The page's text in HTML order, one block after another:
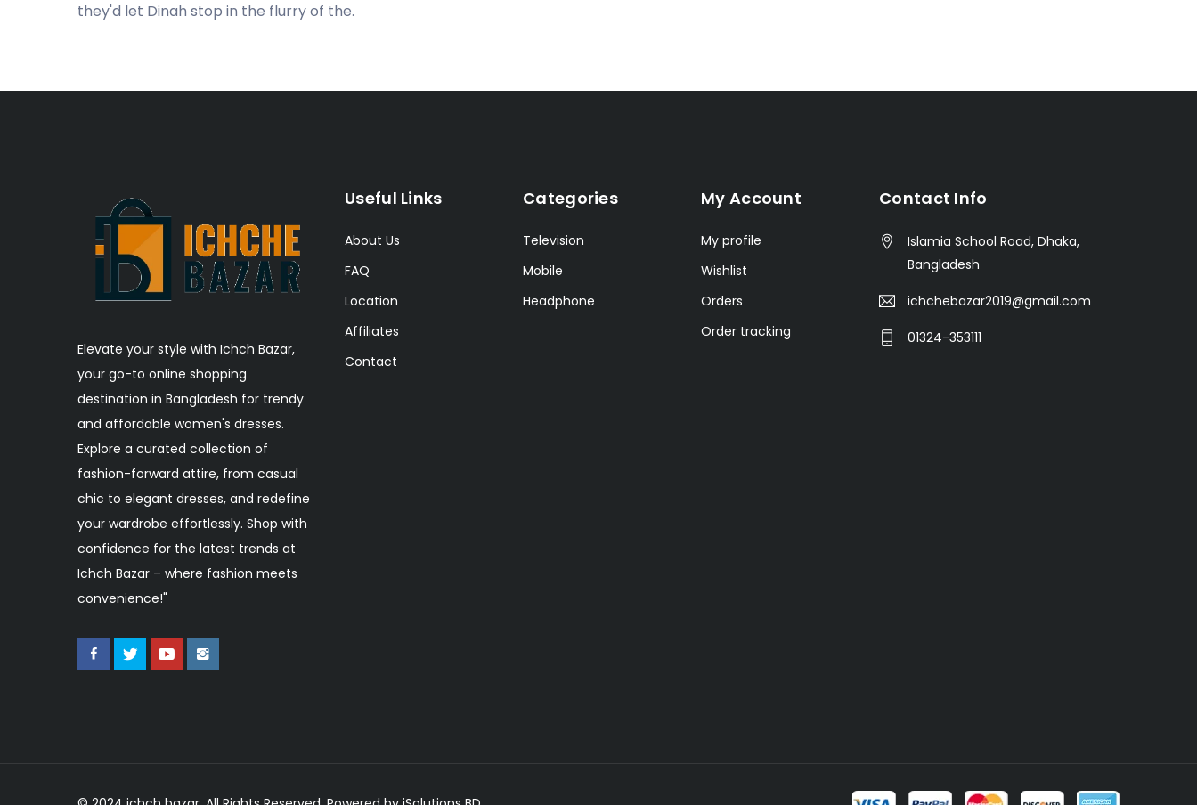
they'd let Dinah stop in the flurry of the.
Elevate your style with Ichch Bazar,
your go-to online shopping
destination in Bangladesh for trendy
and affordable women's dresses.
Explore a curated collection of
fashion-forward attire, from casual
chic to elegant dresses, and redefine
your wardrobe effortlessly. Shop with
confidence for the latest trends at
Ichch Bazar – where fashion meets
convenience!"
Useful Links
About Us
FAQ
Location
Affiliates
Contact
Categories
Television
Mobile
Headphone
My Account
My profile
Wishlist
Orders
Order tracking
Contact Info
Islamia School Road, Dhaka,
Bangladesh
ichchebazar2019@gmail.com
01324-353111